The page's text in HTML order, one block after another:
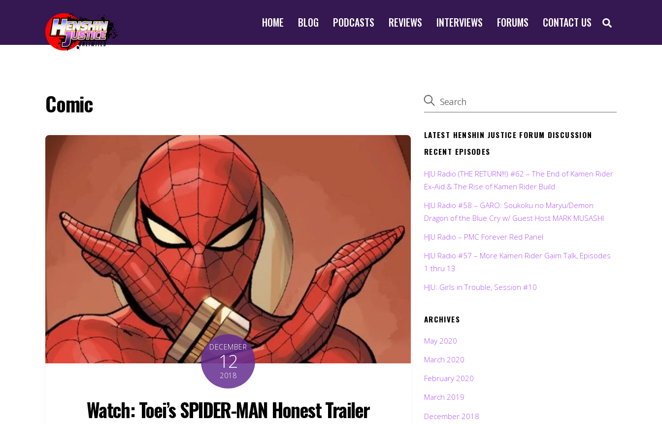
HOME BLOG PODCASTS REVIEWS INTERVIEWS FORUMS CONTACT US
Comic
DECEMBER
12
2018
Watch: Toei’s SPIDER-MAN Honest Trailer
LATEST HENSHIN JUSTICE FORUM DISCUSSION
RECENT EPISODES
HJU Radio (THE RETURN!!!) #62 – The End of Kamen Rider
Ex-Aid & The Rise of Kamen Rider Build
HJU Radio #58 – GARO: Soukoku no Maryu/Demon
Dragon of the Blue Cry w/ Guest Host MARK MUSASHI
HJU Radio – PMC Forever Red Panel
HJU Radio #57 – More Kamen Rider Gaim Talk, Episodes
1 thru 13
HJU: Girls in Trouble, Session #10
ARCHIVES
May 2020
March 2020
February 2020
March 2019
December 2018